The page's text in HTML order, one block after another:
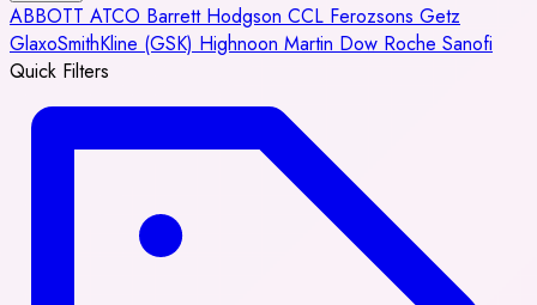
ABBOTT ATCO Barrett Hodgson CCL Ferozsons Getz
GlaxoSmithKline (GSK) Highnoon Martin Dow Roche Sanofi
Quick Filters